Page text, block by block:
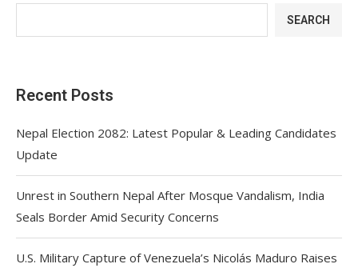
SEARCH
Recent Posts
Nepal Election 2082: Latest Popular & Leading Candidates
Update
Unrest in Southern Nepal After Mosque Vandalism, India
Seals Border Amid Security Concerns
U.S. Military Capture of Venezuela’s Nicolás Maduro Raises